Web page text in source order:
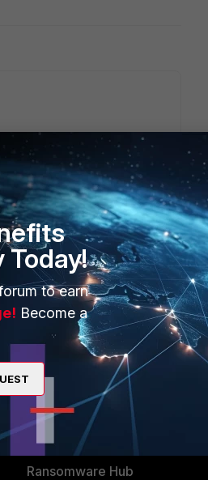
website'.
MORE
About Us
Training
Resources
Ransomware Hub
to earn
Become a